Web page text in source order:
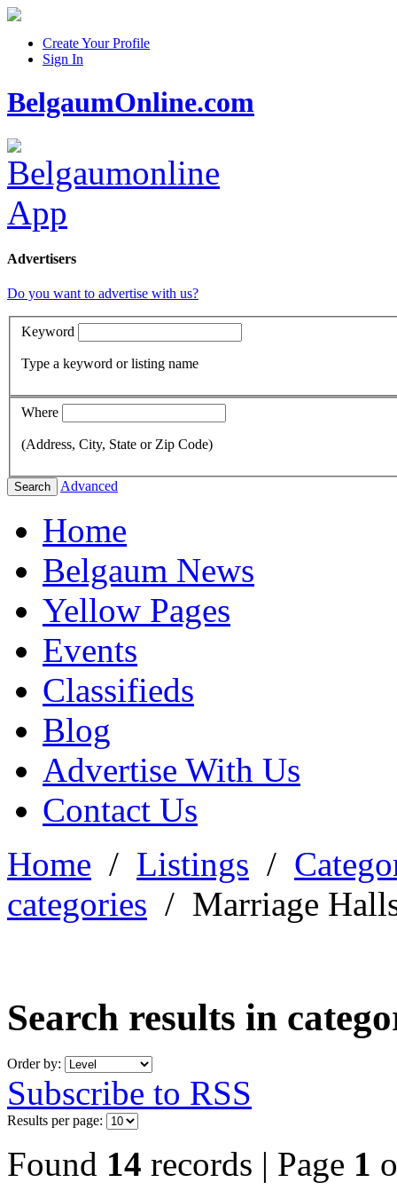
Create Your Profile
Sign In
BelgaumOnline.com
Advertisers
Do you want to advertise with us?
Keyword
Type a keyword or listing name
Where
(Address, City, State or Zip Code)
Search Advanced
Home
Belgaum News
Yellow Pages
Events
Classifieds
Blog
Advertise With Us
Contact Us
Home / Listings /
categories / Marriage
Search results in
Order by:
Subscribe to RSS
Results per page:
Found 14 records | Page 1